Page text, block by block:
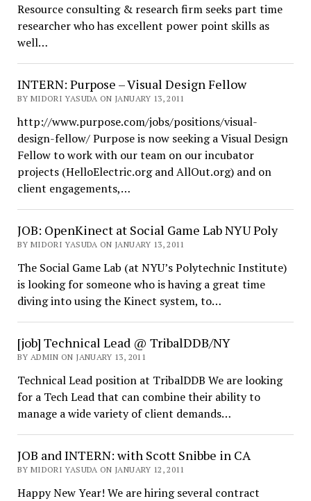
Resource consulting & research firm seeks part time
researcher who has excellent power point skills as
well…
INTERN: Purpose – Visual Design Fellow
BY MIDORI YASUDA ON JANUARY 13, 2011
http://www.purpose.com/jobs/positions/visual-
design-fellow/ Purpose is now seeking a Visual Design
Fellow to work with our team on our incubator
projects (HelloElectric.org and AllOut.org) and on
client engagements,…
JOB: OpenKinect at Social Game Lab NYU Poly
BY MIDORI YASUDA ON JANUARY 13, 2011
The Social Game Lab (at NYU’s Polytechnic Institute)
is looking for someone who is having a great time
diving into using the Kinect system, to…
[job] Technical Lead @ TribalDDB/NY
BY ADMIN ON JANUARY 13, 2011
Technical Lead position at TribalDDB We are looking
for a Tech Lead that can combine their ability to
manage a wide variety of client demands…
JOB and INTERN: with Scott Snibbe in CA
BY MIDORI YASUDA ON JANUARY 12, 2011
Happy New Year! We are hiring several contract